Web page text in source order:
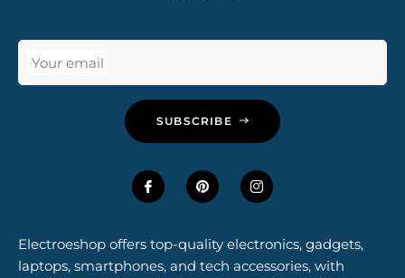
Your email
SUBSCRIBE
Electroeshop offers top-quality electronics, gadgets,
laptops, smartphones, and tech accessories, with